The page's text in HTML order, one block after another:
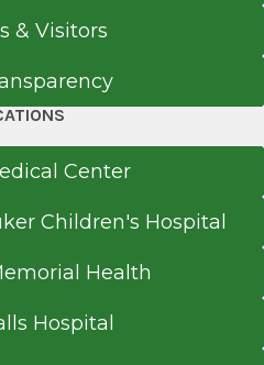
& Visitors
Center
Children's Hospital
Health
Hospital